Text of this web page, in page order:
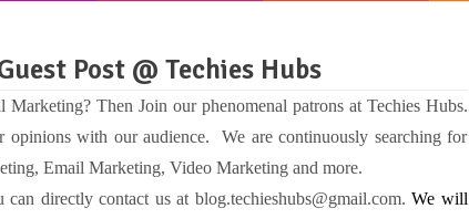
Post @ Techies Hubs
Then Join our phenomenal patrons at Techies Hubs.
opinions with our audience. We are continuously searching for
Email Marketing, Video Marketing and more.
directly contact us at blog.techieshubs@gmail.com.We will